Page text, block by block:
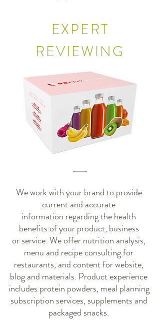
EXPERT
REVIEWING
We work with your brand to provide
current and accurate
information regarding the health
benefits of your product, business
or service. We offer nutrition analysis,
menu and recipe consulting for
restaurants, and content for website,
blog and materials. Product experience
includes protein powders, meal planning
subscription services, supplements and
packaged snacks.